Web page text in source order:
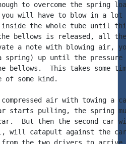
to overcome the spring
you will have to blow in a
inside the whole tube until
the bellows is released, all
a note with blowing air,
spring) up until the pressure
bellows.  This takes some
of some kind.
compressed air with towing
starts pulling, the spring
car.  But then the second car
will catapult against the